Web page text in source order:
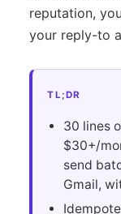
reputation,
your reply-to
TL;DR
30 lines
$30+/
send
Gmail,